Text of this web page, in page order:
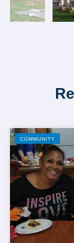
COMMUNITY